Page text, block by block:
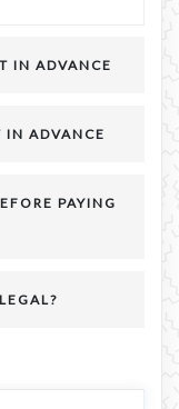
IN ADVANCE
IN ADVANCE
PAYING